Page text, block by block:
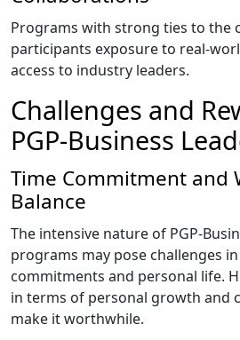
Programs with strong ties to the
participants exposure to real-
access to industry leaders.
Challenges and
PGP-Business
Time Commitment and
Balance
The intensive nature of PGP-
programs may pose challenges
commitments and personal life.
in terms of personal growth and
make it worthwhile.